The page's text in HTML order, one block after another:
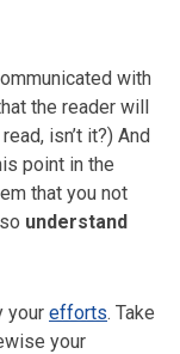
with
the reader will
isn’t it?) And
point in the
that you not
understand
your efforts. Take
your